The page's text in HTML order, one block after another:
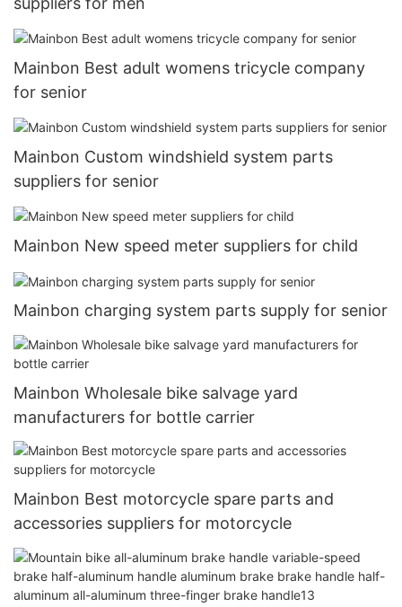
Mainbon Best adult womens tricycle company
for senior
Mainbon Custom windshield system parts
suppliers for senior
Mainbon New speed meter suppliers for child
Mainbon charging system parts supply for senior
Mainbon Wholesale bike salvage yard
manufacturers for bottle carrier
Mainbon Best motorcycle spare parts and
accessories suppliers for motorcycle